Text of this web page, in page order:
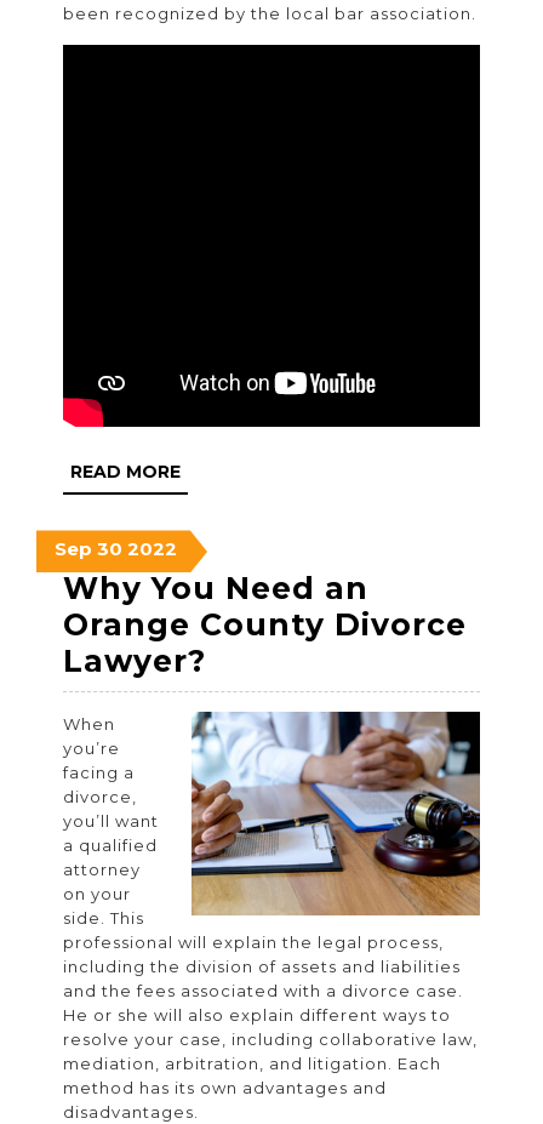
been recognized by the local bar association.
READ MOREREAD
MORE
Sep September
30,
2022
30 September
30,
2022
2022 September
30,
2022
Why You Need an
Orange County Divorce
Lawyer?
You
Need
an
Orange
County
Divorce
Lawyer?
When
you’re
facing a
divorce,
you’ll want
a qualified
attorney
on your
side. This
professional will explain the legal process,
including the division of assets and liabilities
and the fees associated with a divorce case.
He or she will also explain different ways to
resolve your case, including collaborative law,
mediation, arbitration, and litigation. Each
method has its own advantages and
disadvantages.